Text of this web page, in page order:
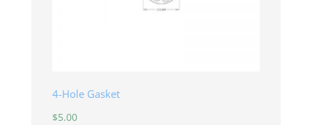
4-Hole Gasket
$5.00